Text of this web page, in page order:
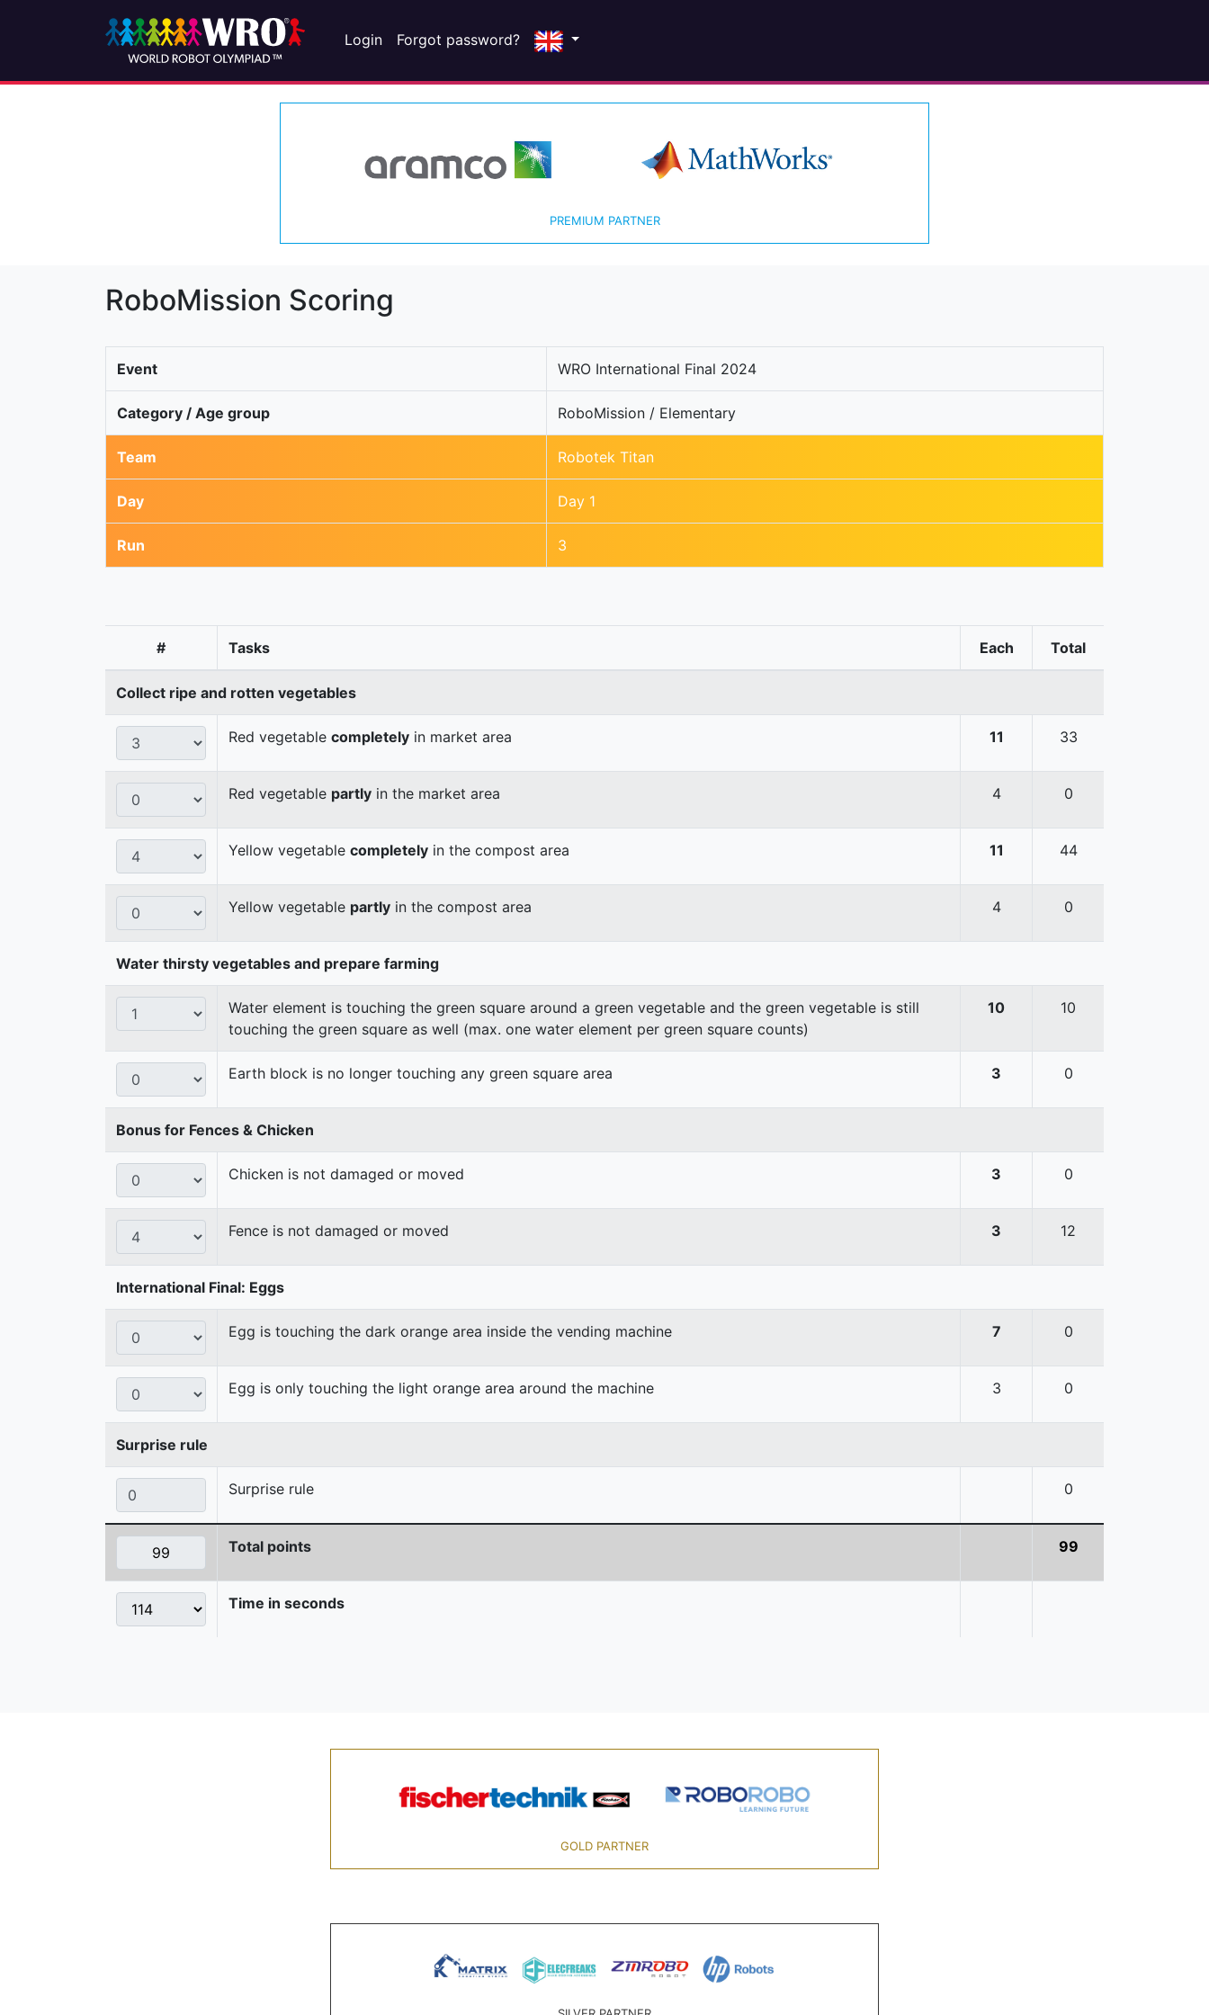
Login Forgot password?
PREMIUM PARTNER
RoboMission Scoring
Event WRO International Final 2024
Category / Age group RoboMission / Elementary
Team Robotek Titan
Day Day 1
Run 3
# Tasks Each Total
Collect ripe and rotten vegetables
Red vegetable completely in market area 11 33
Red vegetable partly in the market area 4 0
Yellow vegetable completely in the compost area 11 44
Yellow vegetable partly in the compost area 4 0
Water thirsty vegetables and prepare farming
Water element is touching the green square around a green vegetable and the green vegetable is still
touching the green square as well (max. one water element per green square counts)
10 10
Earth block is no longer touching any green square area 3 0
Bonus for Fences & Chicken
Chicken is not damaged or moved 3 0
Fence is not damaged or moved 3 12
International Final: Eggs
Egg is touching the dark orange area inside the vending machine 7 0
Egg is only touching the light orange area around the machine 3 0
Surprise rule
Surprise rule 0
Total points 99
Time in seconds
GOLD PARTNER